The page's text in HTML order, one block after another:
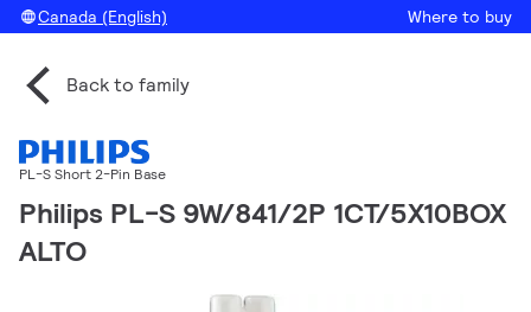
Canada (English) Where to buy
Back to family
PL-S Short 2-Pin Base
Philips PL-S 9W/841/2P 1CT/5X10BOX
ALTO